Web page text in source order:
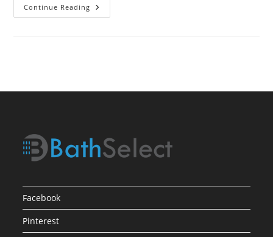
Continue Reading Avoid
Low
Facebook
Pinterest